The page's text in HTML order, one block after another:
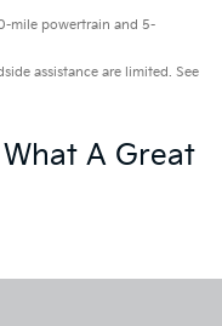
mile powertrain and 5-
assistance are limited. See
A Great